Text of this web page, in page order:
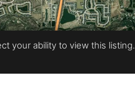
your ability to view this listing.